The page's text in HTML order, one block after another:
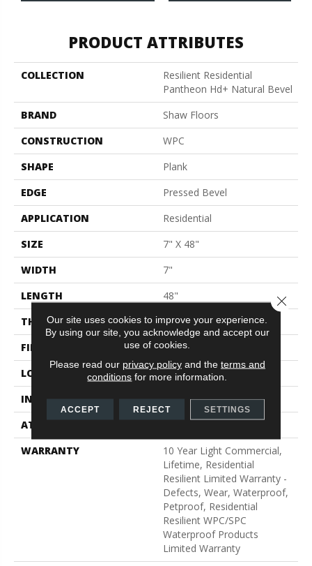
PRODUCT ATTRIBUTES
COLLECTION
Resilient Residential
Pantheon Hd+ Natural Bevel
BRAND
Shaw Floors
CONSTRUCTION
WPC
SHAPE
Plank
EDGE
Pressed Bevel
APPLICATION
Residential
SIZE
7" X 48"
WIDTH
7"
LENGTH
48"
THICKNESS
8 Mm
FINISH COATING
Armourbead®
LOCATION
Above, On, Below
INSTALLATION METHOD
Glue/Floating
ATTACHED PAD
WARRANTY
10 Year Light Commercial,
Lifetime, Residential
Resilient Limited Warranty -
Defects, Wear, Waterproof,
Petproof, Residential
Resilient WPC/SPC
Waterproof Products
Limited Warranty
Our site uses cookies to improve your experience.
By using our site, you acknowledge and accept our
use of cookies.
Please read our privacy policyand the terms and
conditions for more information.
ACCEPT REJECT SETTINGS
Close